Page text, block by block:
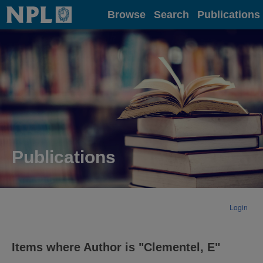
Home Browse Search Publications
Publications
Login
Items where Author is "Clementel, E"